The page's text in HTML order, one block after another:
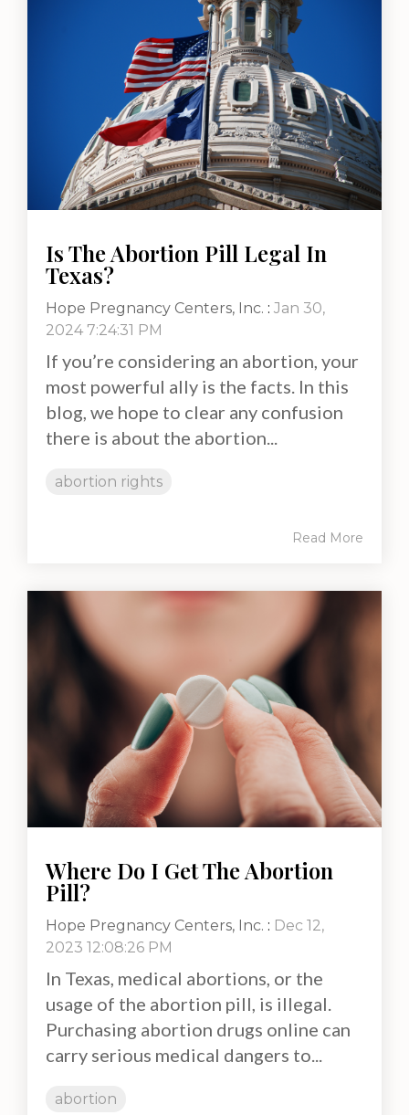
Is The Abortion Pill Legal In
Texas?
Hope Pregnancy Centers, Inc. : Jan 30,
2024 7:24:31 PM
If you’re considering an abortion, your
most powerful ally is the facts. In this
blog, we hope to clear any confusion
there is about the abortion...
abortion rights
Read More
Where Do I Get The Abortion
Pill?
Hope Pregnancy Centers, Inc. : Dec 12,
2023 12:08:26 PM
In Texas, medical abortions, or the
usage of the abortion pill, is illegal.
Purchasing abortion drugs online can
carry serious medical dangers to...
abortion